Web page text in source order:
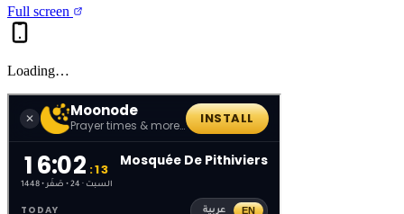
Full screen
Loading…